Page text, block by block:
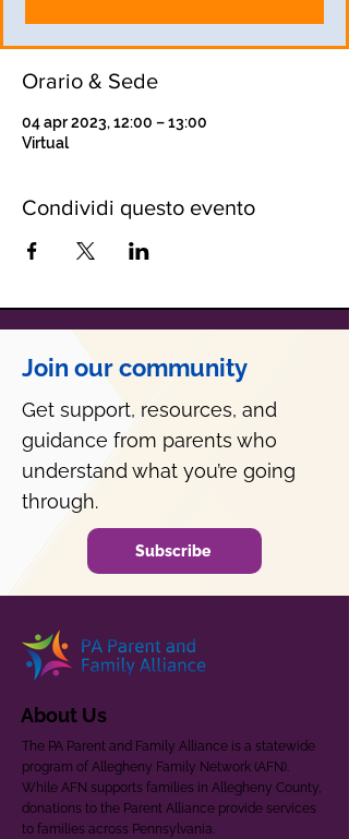
Orario & Sede
04 apr 2023, 12:00 – 13:00
Virtual
Condividi questo evento
Join our community
Get support, resources, and
guidance from parents who
understand what you’re going
through.
Subscribe
About Us
The PA Parent and Family Alliance is a statewide
program of Allegheny Family Network (AFN).
While AFN supports families in Allegheny County,
donations to the Parent Alliance provide services
to families across Pennsylvania.